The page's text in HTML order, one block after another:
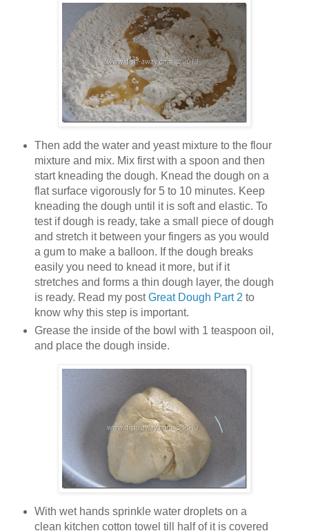
Then add the water and yeast mixture to the flour
mixture and mix. Mix first with a spoon and then
start kneading the dough. Knead the dough on a
flat surface vigorously for 5 to 10 minutes. Keep
kneading the dough until it is soft and elastic. To
test if dough is ready, take a small piece of dough
and stretch it between your fingers as you would
a gum to make a balloon. If the dough breaks
easily you need to knead it more, but if it
stretches and forms a thin dough layer, the dough
is ready. Read my postGreat Dough Part 2 to
know why this step is important.
Grease the inside of the bowl with 1 teaspoon oil,
and place the dough inside.
With wet hands sprinkle water droplets on a
clean kitchen cotton towel till half of it is covered